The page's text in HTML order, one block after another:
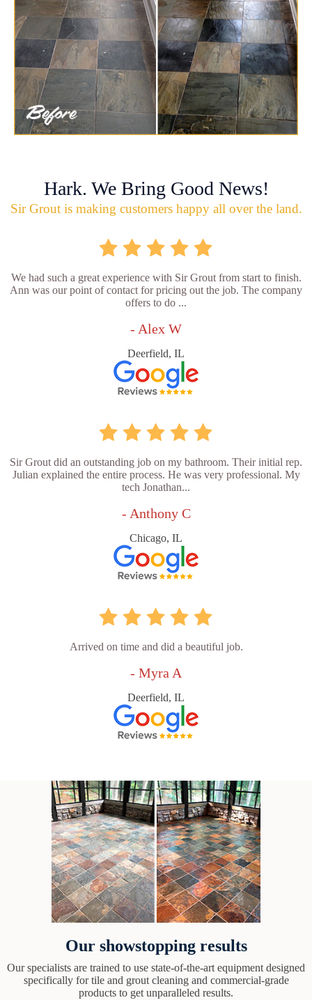
Hark. We Bring Good News!
Sir Grout is making customers happy all over the land.
We had such a great experience with Sir Grout from start to finish.
Ann was our point of contact for pricing out the job. The company
offers to do ...
- Alex W
Deerfield, IL
Sir Grout did an outstanding job on my bathroom. Their initial rep.
Julian explained the entire process. He was very professional. My
tech Jonathan...
- Anthony C
Chicago, IL
Arrived on time and did a beautiful job.
- Myra A
Deerfield, IL
Our showstopping results
Our specialists are trained to use state-of-the-art equipment designed
specifically for tile and grout cleaning and commercial-grade
products to get unparalleled results.